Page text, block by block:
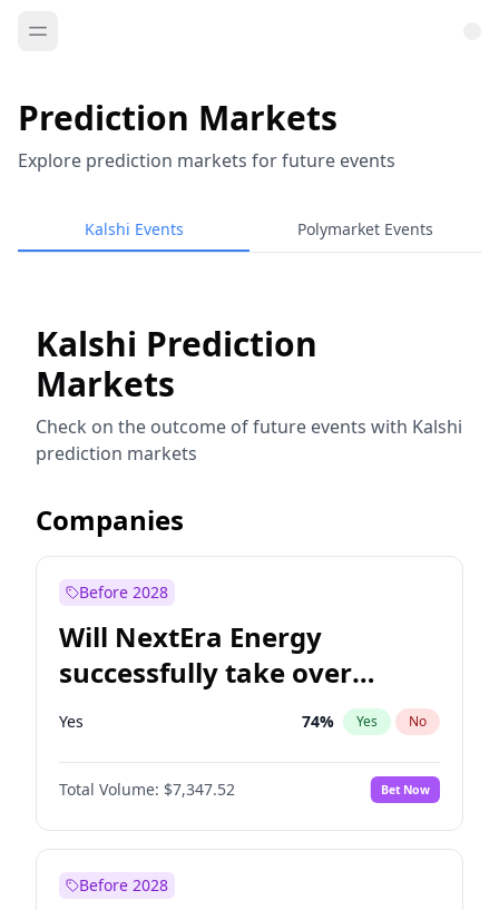
Prediction Markets
Explore prediction markets for future events
Kalshi Events Polymarket Events
Kalshi Prediction
Markets
Check on the outcome of future events with Kalshi
prediction markets
Companies
Before 2028
Will NextEra Energy
successfully take over
Dominion Energy?
Yes 74% Yes No
Total Volume: $7,347.52 Bet Now
Before 2028